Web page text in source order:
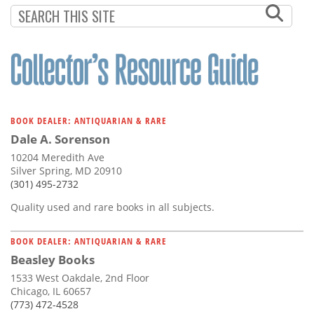
BOOK DEALER: ANTIQUARIAN & RARE
Dale A. Sorenson
10204 Meredith Ave
Silver Spring, MD 20910
(301) 495-2732
Quality used and rare books in all subjects.
BOOK DEALER: ANTIQUARIAN & RARE
Beasley Books
1533 West Oakdale, 2nd Floor
Chicago, IL 60657
(773) 472-4528